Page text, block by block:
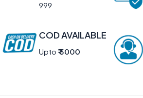
999
COD AVAILABLE
Upto ₹ 5000